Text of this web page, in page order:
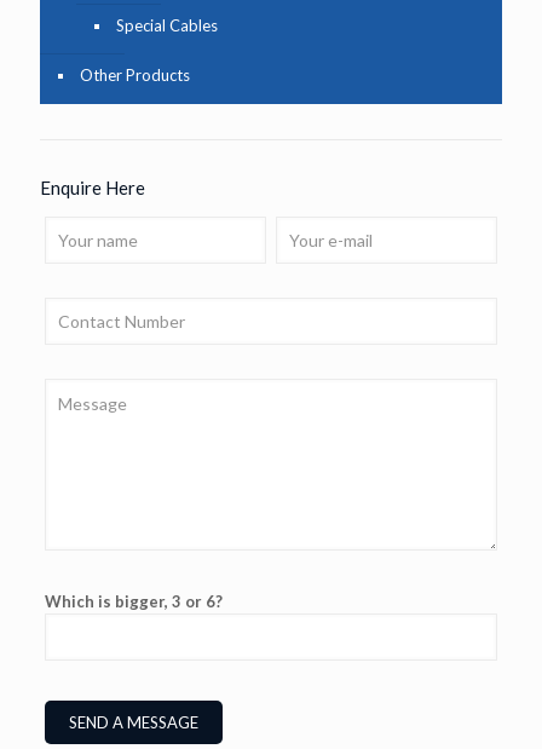
Special Cables
Other Products
Enquire Here
Which is bigger, 3 or 6?